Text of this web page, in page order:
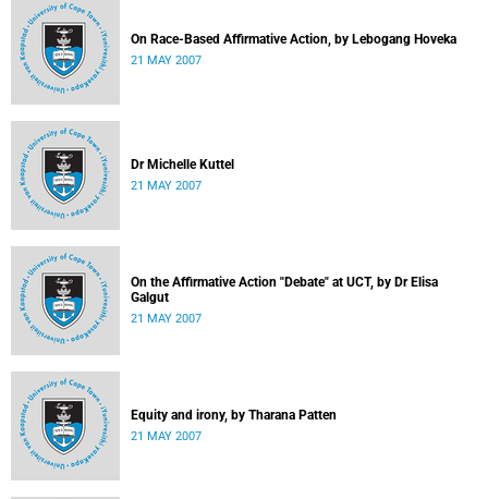
On Race-Based Affirmative Action, by Lebogang Hoveka
21 MAY 2007
Dr Michelle Kuttel
21 MAY 2007
On the Affirmative Action "Debate" at UCT, by Dr Elisa
Galgut
21 MAY 2007
Equity and irony, by Tharana Patten
21 MAY 2007